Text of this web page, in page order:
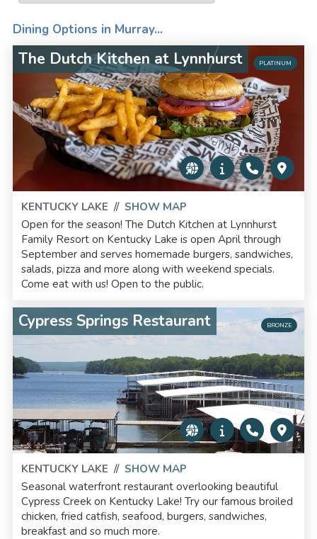
Dining Options in Murray...
The Dutch Kitchen at Lynnhurst PLATINUM
KENTUCKY LAKE// SHOW MAP
Open for the season! The Dutch Kitchen at Lynnhurst
Family Resort on Kentucky Lake is open April through
September and serves homemade burgers, sandwiches,
salads, pizza and more along with weekend specials.
Come eat with us! Open to the public.
Cypress Springs Restaurant BRONZE
KENTUCKY LAKE// SHOW MAP
Seasonal waterfront restaurant overlooking beautiful
Cypress Creek on Kentucky Lake! Try our famous broiled
chicken, fried catfish, seafood, burgers, sandwiches,
breakfast and so much more.